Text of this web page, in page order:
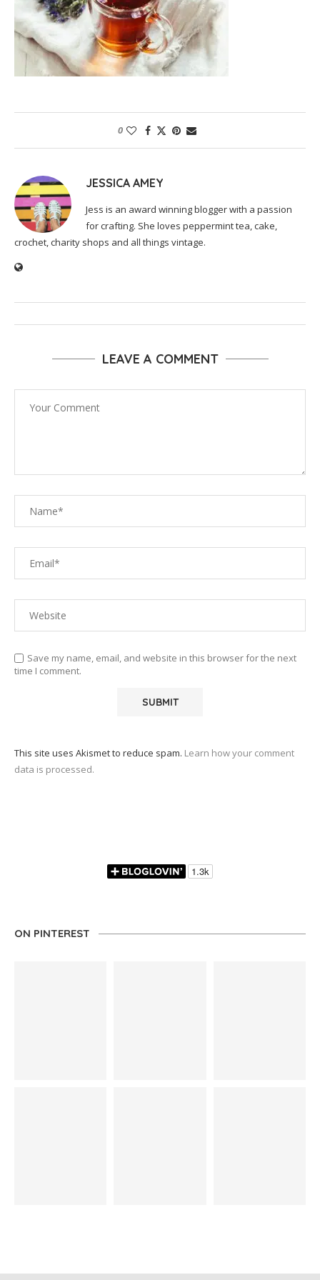
0
JESSICA AMEY
Jess is an award winning blogger with a passion
for crafting. She loves peppermint tea, cake,
crochet, charity shops and all things vintage.
LEAVE A COMMENT
Save my name, email, and website in this browser for the next
time I comment.
This site uses Akismet to reduce spam. Learn how your comment
data is processed.
ON PINTEREST